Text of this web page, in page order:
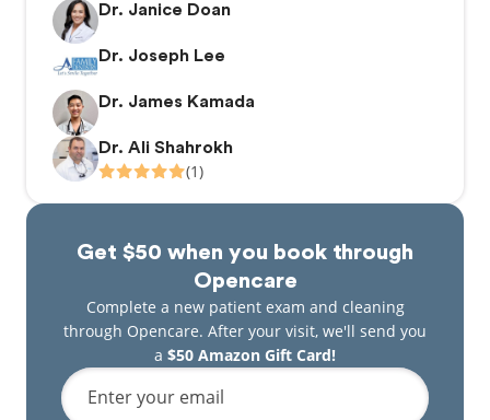
Dr. Janice Doan
Dr. Joseph Lee
Dr. James Kamada
Dr. Ali Shahrokh
(1)
Get $50 when you book through
Opencare
Complete a new patient exam and cleaning
through Opencare. After your visit, we'll send you
a $50 Amazon Gift Card!
Enter your email